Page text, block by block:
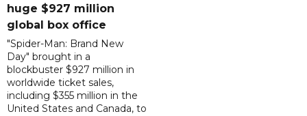
huge $927 million
global box office
"Spider-Man: Brand New
Day" brought in a
blockbuster $927 million in
worldwide ticket sales,
including $355 million in the
United States and Canada, to